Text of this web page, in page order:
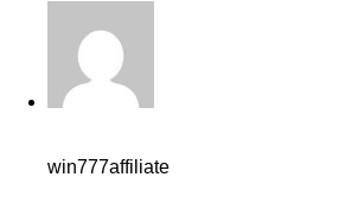
win777affiliate